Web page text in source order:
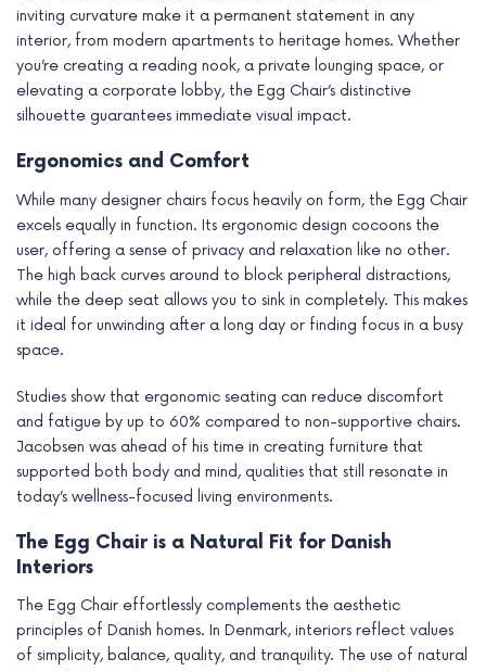
inviting curvature make it a permanent statement in any
interior, from modern apartments to heritage homes. Whether
you’re creating a reading nook, a private lounging space, or
elevating a corporate lobby, the Egg Chair’s distinctive
silhouette guarantees immediate visual impact.
Ergonomics and Comfort
While many designer chairs focus heavily on form, the Egg Chair
excels equally in function. Its ergonomic design cocoons the
user, offering a sense of privacy and relaxation like no other.
The high back curves around to block peripheral distractions,
while the deep seat allows you to sink in completely. This makes
it ideal for unwinding after a long day or finding focus in a busy
space.
Studies show that ergonomic seating can reduce discomfort
and fatigue by up to 60% compared to non-supportive chairs.
Jacobsen was ahead of his time in creating furniture that
supported both body and mind, qualities that still resonate in
today’s wellness-focused living environments.
The Egg Chair is a Natural Fit for Danish
Interiors
The Egg Chair effortlessly complements the aesthetic
principles of Danish homes. In Denmark, interiors reflect values
of simplicity, balance, quality, and tranquility. The use of natural